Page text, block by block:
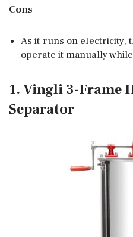
Cons
As it runs on electricity,
operate it manually
1. Vingli 3-Frame
Separator